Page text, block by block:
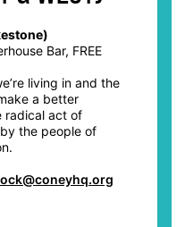
Bar, FREE
living in and the
a better
radical act of
the people of